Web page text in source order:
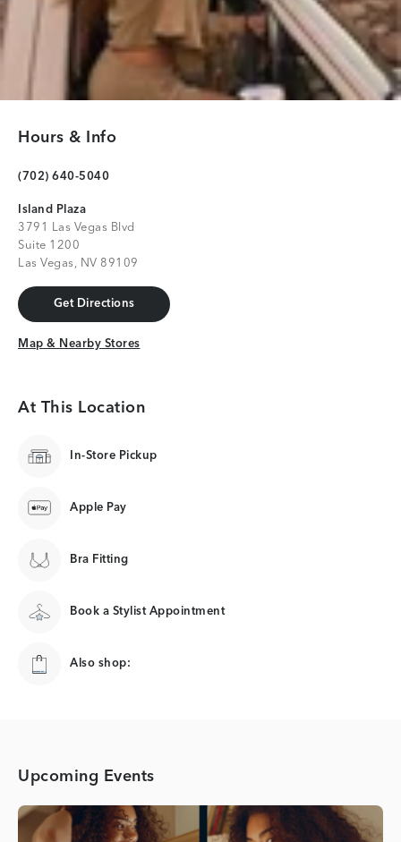
Hours & Info
(702) 640-5040
Island Plaza
3791 Las Vegas Blvd
Suite 1200
Las Vegas, NV 89109
Get Directions
Get Directions
Map & Nearby Stores
Map & Nearby Stores
At This Location
In-Store Pickup
Apple Pay
Bra Fitting
Book a Stylist Appointment
Also shop:
Upcoming Events